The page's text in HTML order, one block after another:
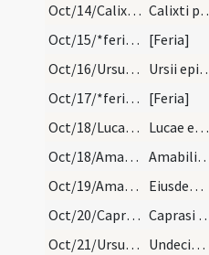
Oct/14/Calixtus/calendar
Calixti papae
Oct/15/*feria/calendar [Feria]
Oct/16/Ursus/calendar
Ursii episcopi et
Oct/17/*feria/calendar [Feria]
Oct/18/Lucas/calendar
Lucae evangelistae. Duplex.
Oct/18/Amabilis Claromontensis/calendar
Amabilis
Oct/19/Amabilis Claromontensis/calendar
Eiusdem Amabilis. IX. lc. Sol in scorpione.
Oct/20/Caprasius et socii/calendar
Caprasi
Oct/21/Ursula et 11000 virgines/calendar
Undecim milium virignium. Duplex.